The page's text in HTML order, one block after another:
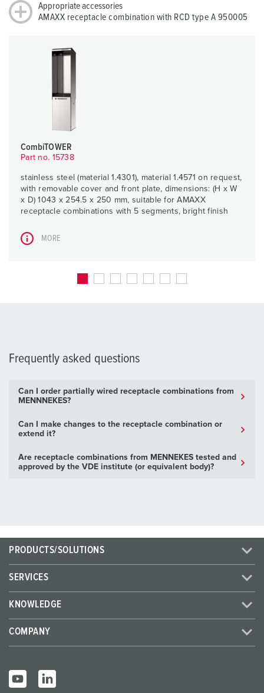
Appropriate accessories
AMAXX receptacle combination with RCD type A 950005
CombiTOWER
Part no. 15738
stainless steel (material 1.4301), material 1.4571 on request,
with removable cover and front plate, dimensions: (H x W
x D) 1043 x 254.5 x 250 mm, suitable for AMAXX
receptacle combinations with 5 segments, bright finish
MORE
Frequently asked questions
Can I order partially wired receptacle combinations from
MENNNEKES?
Can I make changes to the receptacle combination or
extend it?
Are receptacle combinations from MENNEKES tested and
approved by the VDE institute (or equivalent body)?
PRODUCTS/SOLUTIONS
SERVICES
KNOWLEDGE
COMPANY